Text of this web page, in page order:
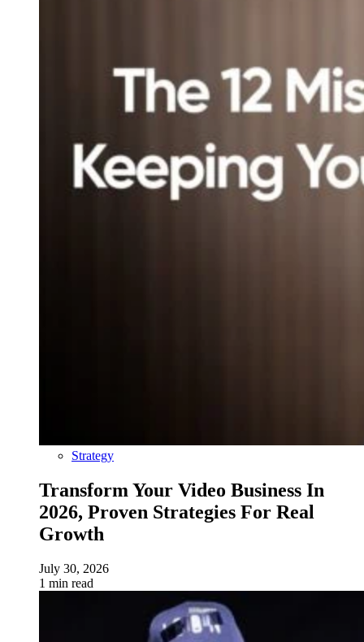
Strategy
Transform Your Video Business In
2026, Proven Strategies For Real
Growth
July 30, 2026
1 min read